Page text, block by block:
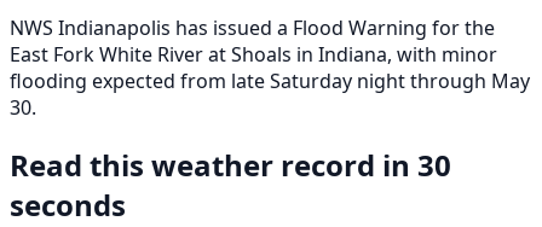
NWS Indianapolis has issued a Flood Warning for the
East Fork White River at Shoals in Indiana, with minor
flooding expected from late Saturday night through May
30.
Read this weather record in 30
seconds